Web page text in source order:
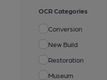
OCR Categories
Conversion
New Build
Restoration
Museum